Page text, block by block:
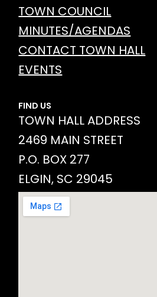
TOWN COUNCIL
MINUTES/AGENDAS
CONTACT TOWN HALL
EVENTS
FIND US
TOWN HALL ADDRESS
2469 MAIN STREET
P.O. BOX 277
ELGIN, SC 29045